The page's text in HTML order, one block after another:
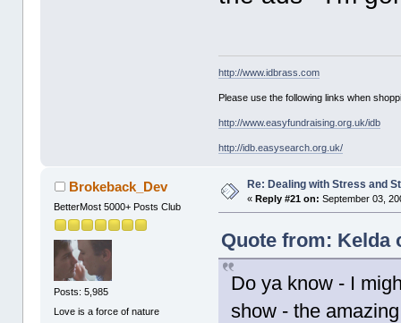
http://www.idbrass.com
Please use the following links when
http://www.easyfundraising.org.uk/idb
http://idb.easysearch.org.uk/
Brokeback_Dev
BetterMost 5000+ Posts Club
Posts: 5,985
Love is a force of nature
Re: Dealing with Stress and
«Reply #21 on: September 03,
Quote from: Kelda
Do ya know - I
show - the